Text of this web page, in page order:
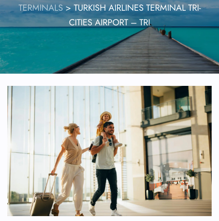
TERMINALS>TURKISH AIRLINES TERMINAL TRI-
CITIES AIRPORT – TRI